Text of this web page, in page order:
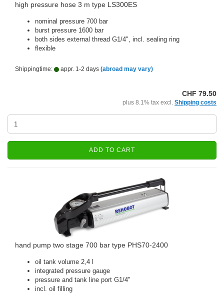
high pressure hose 3 m type LS300ES
nominal pressure 700 bar
burst pressure 1600 bar
both sides external thread G1/4", incl. sealing ring
flexible
Shippingtime: appr. 1-2 days (abroad may vary)
CHF 79.50
plus 8.1% tax excl. Shipping costs
ADD TO CART
hand pump two stage 700 bar type PHS70-2400
oil tank volume 2,4 l
integrated pressure gauge
pressure and tank line port G1/4"
incl. oil filling